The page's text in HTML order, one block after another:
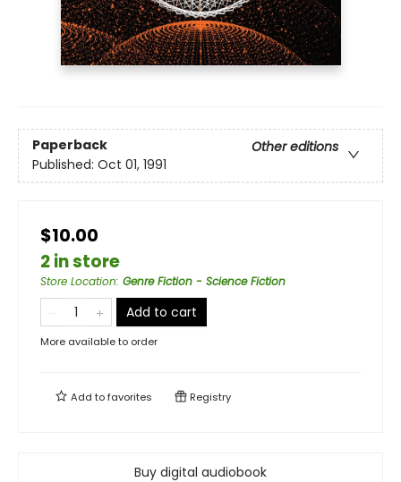
Paperback
Other editions
Published: Oct 01, 1991
$10.00
2 in store
Store Location: Genre Fiction - Science Fiction
Add to cart
More available to order
Add tofavorites Registry
Buy digital audiobook